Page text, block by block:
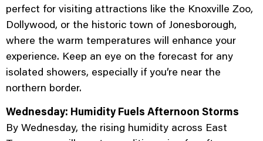
perfect for visiting attractions like the Knoxville Zoo,
Dollywood, or the historic town of Jonesborough,
where the warm temperatures will enhance your
experience. Keep an eye on the forecast for any
isolated showers, especially if you’re near the
northern border.
Wednesday: Humidity Fuels Afternoon Storms
By Wednesday, the rising humidity across East